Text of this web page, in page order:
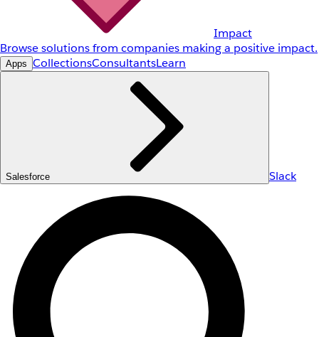
Impact
Browse solutions from companies making a positive impact.
Apps CollectionsConsultantsLearn
Salesforce Slack